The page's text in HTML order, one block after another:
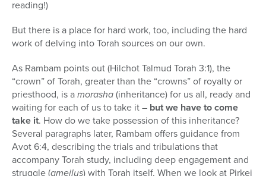
reading!)
But there is a place for hard work, too, including the hard
work of delving into Torah sources on our own.
As Rambam points out (Hilchot Talmud Torah 3:1), the
“crown” of Torah, greater than the “crowns” of royalty or
priesthood, is amorasha(inheritance) for us all, ready and
waiting for each of us to take it – but we have to come
take it. How do we take possession of this inheritance?
Several paragraphs later, Rambam offers guidance from
Avot 6:4, describing the trials and tribulations that
accompany Torah study, including deep engagement and
struggle (ameilus) with Torah itself. When we look at Pirkei